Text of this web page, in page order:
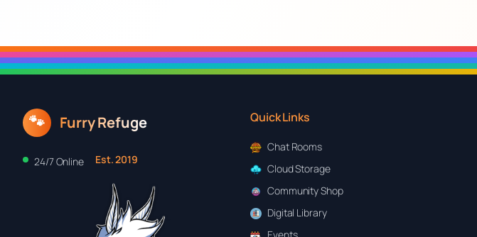
🐾 Furry Refuge
24/7 Online Est. 2019
Quick Links
Chat Rooms
Cloud Storage
Community Shop
Digital Library